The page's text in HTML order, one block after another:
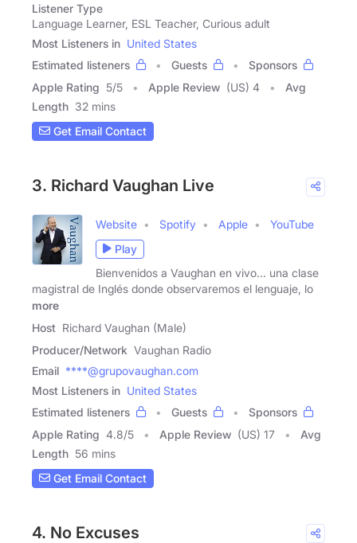
Listener Type
Language Learner, ESL Teacher, Curious adult
Most Listeners in United States
Estimated listeners
Guests
Sponsors
Apple Rating 5/5 Apple Review (US) 4
Avg
Length 32 mins
Get Email Contact
3. Richard Vaughan Live
Website Spotify Apple
YouTube
Play
Bienvenidos a Vaughan en vivo... una clase
magistral de Inglés donde observaremos el lenguaje, lo
more
Host Richard Vaughan (Male)
Producer/Network Vaughan Radio
Email ****@grupovaughan.com
Most Listeners in United States
Estimated listeners
Guests
Sponsors
Apple Rating 4.8/5 Apple Review (US) 17
Avg
Length 56 mins
Get Email Contact
4. No Excuses